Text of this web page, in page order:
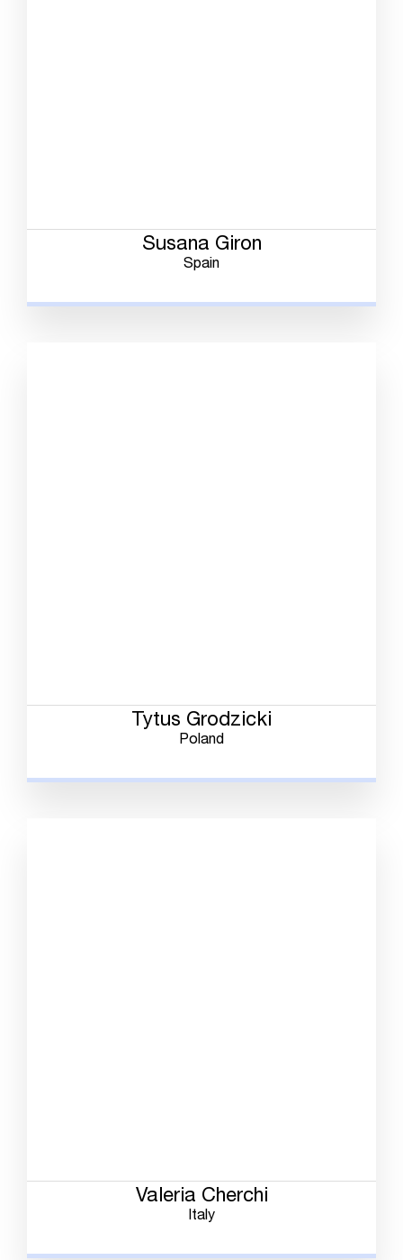
Susana Giron
Spain
Tytus Grodzicki
Poland
Valeria Cherchi
Italy